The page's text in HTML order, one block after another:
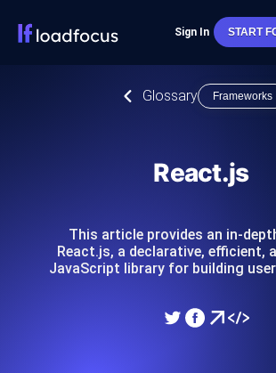
Sign In START
Glossary Frameworks
React.js
This article provides an in-
React.js, a declarative, efficient,
JavaScript library for building